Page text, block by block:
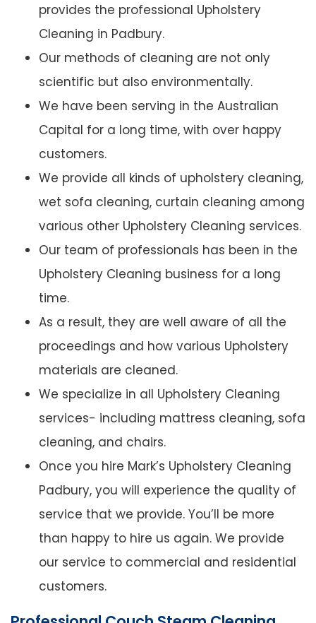
provides the professional Upholstery
Cleaning in Padbury.
Our methods of cleaning are not only
scientific but also environmentally.
We have been serving in the Australian
Capital for a long time, with over happy
customers.
We provide all kinds of upholstery cleaning,
wet sofa cleaning, curtain cleaning among
various other Upholstery Cleaning services.
Our team of professionals has been in the
Upholstery Cleaning business for a long
time.
As a result, they are well aware of all the
proceedings and how various Upholstery
materials are cleaned.
We specialize in all Upholstery Cleaning
services- including mattress cleaning, sofa
cleaning, and chairs.
Once you hire Mark’s Upholstery Cleaning
Padbury, you will experience the quality of
service that we provide. You’ll be more
than happy to hire us again. We provide
our service to commercial and residential
customers.